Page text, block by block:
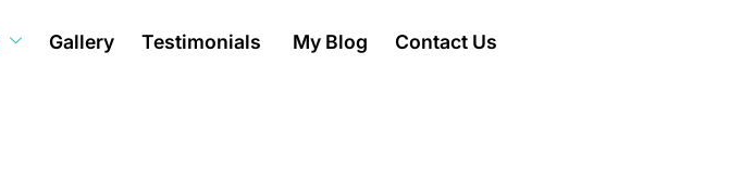
Gallery Testimonials My Blog Contact Us